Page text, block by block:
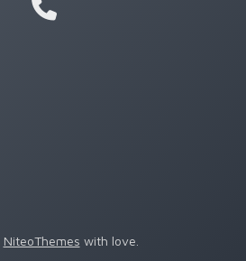
NiteoThemes with love.